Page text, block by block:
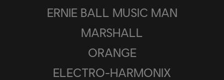
ERNIE BALL MUSIC MAN
MARSHALL
ORANGE
ELECTRO-HARMONIX